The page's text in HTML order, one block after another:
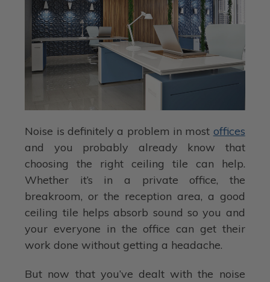
Noise is definitely a problem in most offices
and you probably already know that
choosing the right ceiling tile can help.
Whether it’s in a private office, the
breakroom, or the reception area, a good
ceiling tile helps absorb sound so you and
your everyone in the office can get their
work done without getting a headache.
But now that you’ve dealt with the noise